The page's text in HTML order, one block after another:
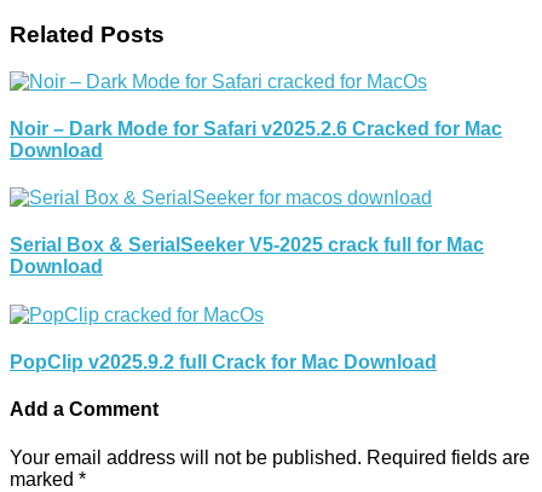
Related Posts
Noir – Dark Mode for Safari v2025.2.6 Cracked for Mac
Download
Serial Box & SerialSeeker V5-2025 crack full for Mac
Download
PopClip v2025.9.2 full Crack for Mac Download
Add a Comment
Your email address will not be published. Required fields are
marked *